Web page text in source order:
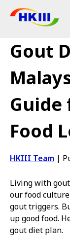
Gout
Guide
Food
HKIII Team |
Living with
our food
gout triggers.
up good food.
gout diet plan.